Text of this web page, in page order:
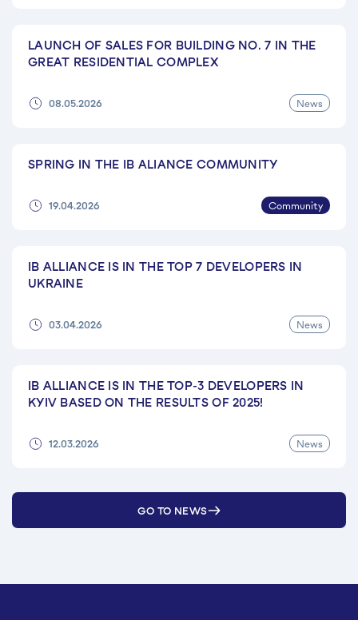
LAUNCH OF SALES FOR BUILDING NO. 7 IN THE
GREAT RESIDENTIAL COMPLEX
08.05.2026 News
SPRING IN THE IB ALIANCE COMMUNITY
19.04.2026 Community
IB ALLIANCE IS IN THE TOP 7 DEVELOPERS IN
UKRAINE
03.04.2026 News
IB ALLIANCE IS IN THE TOP-3 DEVELOPERS IN
KYIV BASED ON THE RESULTS OF 2025!
12.03.2026 News
GO TO NEWS